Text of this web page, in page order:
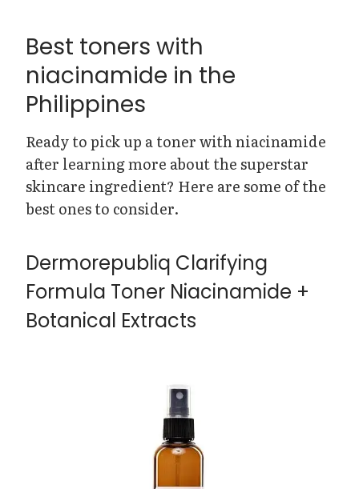
Best toners with
niacinamide in the
Philippines
Ready to pick up a toner with niacinamide
after learning more about the superstar
skincare ingredient? Here are some of the
best ones to consider.
Dermorepubliq Clarifying
Formula Toner Niacinamide +
Botanical Extracts